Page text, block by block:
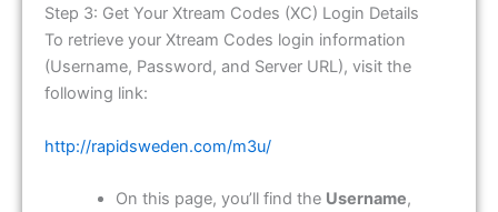
Step 3: Get Your Xtream Codes (XC) Login Details
To retrieve your Xtream Codes login information
(Username, Password, and Server URL), visit the
following link:
http://rapidsweden.com/m3u/
On this page, you’ll find the Username,